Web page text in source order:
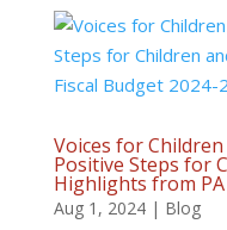
Voices for
Positive Steps for
Highlights from
Aug 1, 2024| Blog